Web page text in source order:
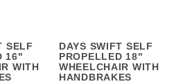
SELF
16"
WITH
DAYS SWIFT SELF
PROPELLED 18"
WHEELCHAIR WITH
HANDBRAKES